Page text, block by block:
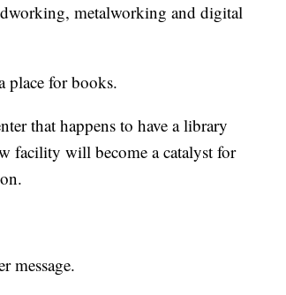
metalworking and digital
place for books.
that happens to have a library
facility will become a catalyst for
message.